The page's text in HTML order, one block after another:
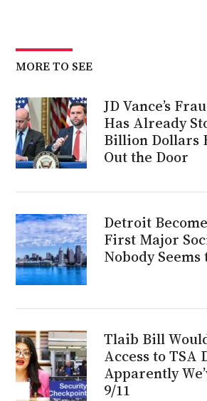
MORE TO SEE
JD Vance’s
Has Already
Billion Dollars
Out the Door
Detroit
First Major
Nobody Seems
Tlaib Bill
Access to TSA
Apparently
9/11